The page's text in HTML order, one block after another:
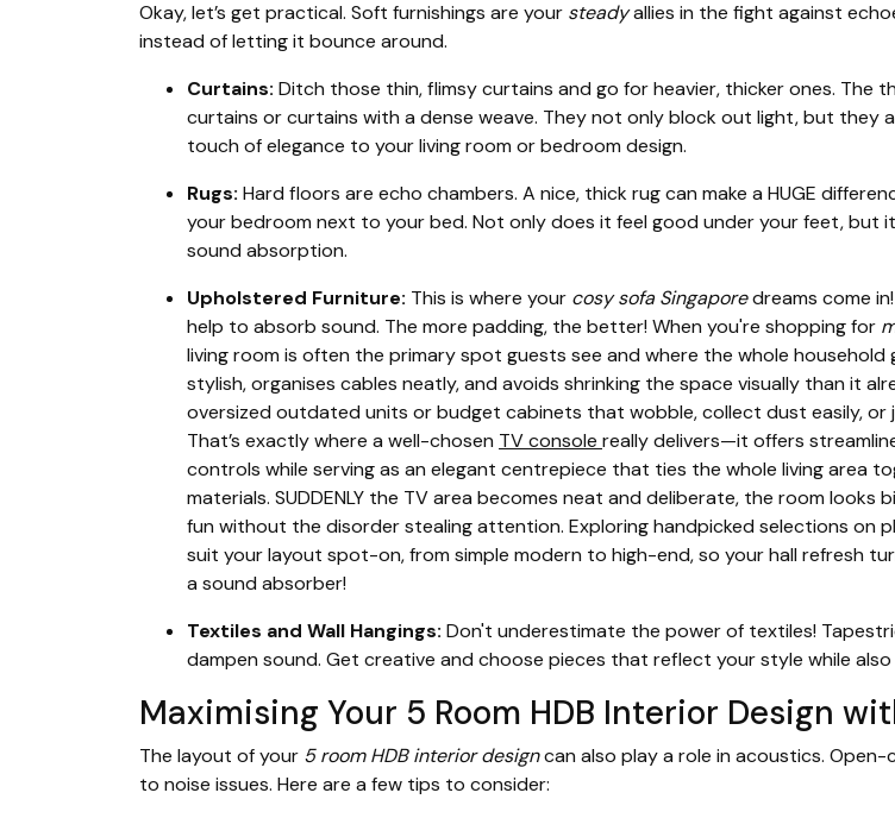
Okay, let’s get practical. Soft furnishings are your steadyallies in the fight against
instead of letting it bounce around.
Curtains: Ditch those thin, flimsy curtains and go for heavier, thicker ones.
curtains or curtains with a dense weave. They not only block out light, but they
touch of elegance to your living room or bedroom design.
Rugs: Hard floors are echo chambers. A nice, thick rug can make a HUGE
your bedroom next to your bed. Not only does it feel good under your feet, but
sound absorption.
Upholstered Furniture: This is where your cosy sofa Singaporedreams come
help to absorb sound. The more padding, the better! When you're shopping for
living room is often the primary spot guests see and where the whole
stylish, organises cables neatly, and avoids shrinking the space visually than it
oversized outdated units or budget cabinets that wobble, collect dust easily,
That’s exactly where a well-chosen TV console really delivers—it offers
controls while serving as an elegant centrepiece that ties the whole living area
materials. SUDDENLY the TV area becomes neat and deliberate, the room
fun without the disorder stealing attention. Exploring handpicked selections on
suit your layout spot-on, from simple modern to high-end, so your hall refresh
a sound absorber!
Textiles and Wall Hangings: Don't underestimate the power of textiles!
dampen sound. Get creative and choose pieces that reflect your style while
Maximising Your 5 Room HDB Interior Design
The layout of your 5 room HDB interior designcan also play a role in acoustics.
to noise issues. Here are a few tips to consider: